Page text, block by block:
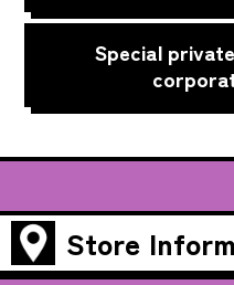
Special
Store